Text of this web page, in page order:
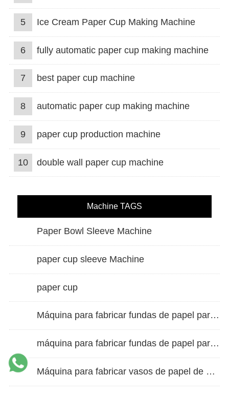
5 Ice Cream Paper Cup Making Machine
6 fully automatic paper cup making machine
7 best paper cup machine
8 automatic paper cup making machine
9 paper cup production machine
10 double wall paper cup machine
Machine TAGS
Paper Bowl Sleeve Machine
paper cup sleeve Machine
paper cup
Máquina para fabricar fundas de papel para vasos de doble pared
máquina para fabricar fundas de papel para vasos
Máquina para fabricar vasos de papel de alta velocidad